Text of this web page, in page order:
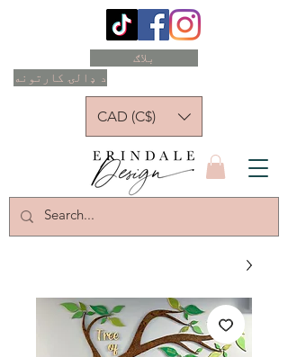
د ډالۍ کارتونه
بلاګ
CAD (C$)